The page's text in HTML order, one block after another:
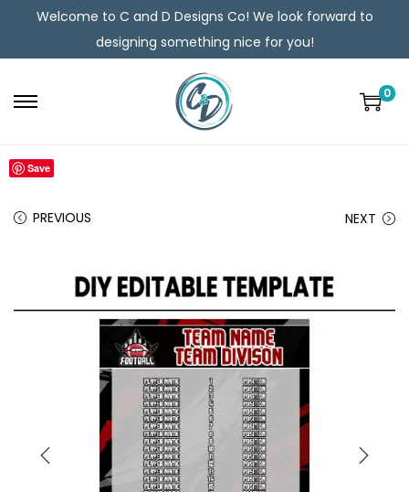
Welcome to C and D Designs Co! We look forward to
designing something nice for you!
0
PREVIOUS NEXT
Save